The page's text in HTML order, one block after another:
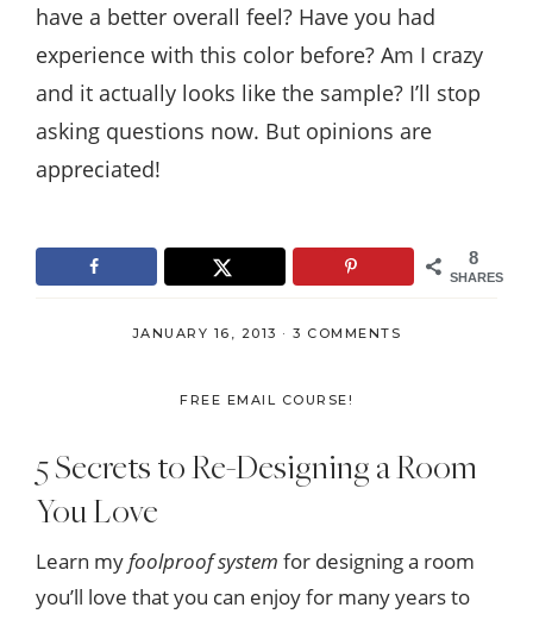
have a better overall feel? Have you had
experience with this color before? Am I crazy
and it actually looks like the sample? I’ll stop
asking questions now. But opinions are
appreciated!
8
SHARES
JANUARY 16, 2013 ·3 COMMENTS
FREE EMAIL COURSE!
5 Secrets to Re-Designing a Room
You Love
Learn myfoolproof system for designing a room
you’ll love that you can enjoy for many years to